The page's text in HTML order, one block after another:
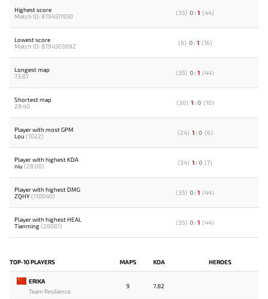
Highest score
Match ID: 8794511950
(35) 0: 1 (44)
Lowest score
Match ID: 8794503692
(6) 0 : 1 (16)
Longest map
73:07
(35) 0: 1 (44)
Shortest map
28:40
(30) 1 : 0 (10)
Player with most GPM
Lou (1022) (24) 1 : 0 (6)
Player with highest KDA
niu (28.00) (34) 1: 0 (7)
Player with highest DMG
ZQHY(110040) (35) 0: 1 (44)
Player with highest HEAL
Tianming(28081) (35) 0: 1 (44)
TOP-10 PLAYERS MAPS KDA HEROES
ERIKA
Team Resilience
9 7.82